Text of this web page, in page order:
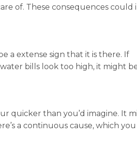
of. These consequences could
a extense sign that it is there. If
bills look too high, it might
quicker than you’d imagine. It
a continuous cause, which